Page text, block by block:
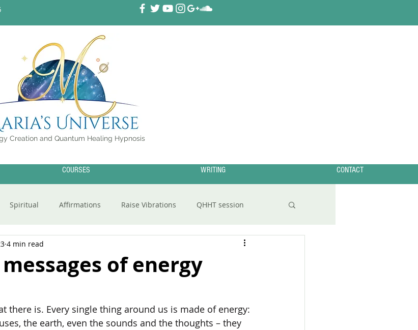
Creation and Quantum Healing Hypnosis
COURSES WRITING CONTACT
Spiritual Affirmations Raise Vibrations QHHT session
of energy
4 min read
there is. Every single thing around us is made of energy:
the earth, even the sounds and the thoughts – they